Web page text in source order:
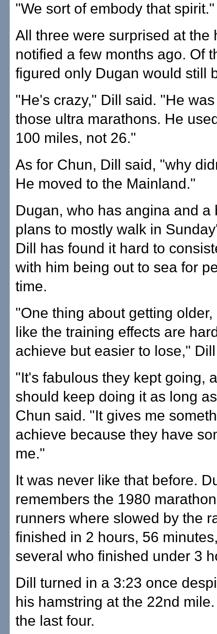
"We sort of embody that spirit."
All three were surprised at the
notified a few months ago. Of
figured only Dugan would still
"He's crazy," Dill said. "He
those ultra marathons. He
100 miles, not 26."
As for Chun, Dill said, "why
He moved to the Mainland."
Dugan, who has angina and a
plans to mostly walk in
Dill has found it hard to
with him being out to sea for
time.
"One thing about getting older,
like the training effects are
achieve but easier to lose,"
"It's fabulous they kept going,
should keep doing it as long
Chun said. "It gives me
achieve because they have
me."
It was never like that before.
remembers the 1980
runners where slowed by the
finished in 2 hours, 56
several who finished under 3
Dill turned in a 3:23 once
his hamstring at the 22nd
the last four.